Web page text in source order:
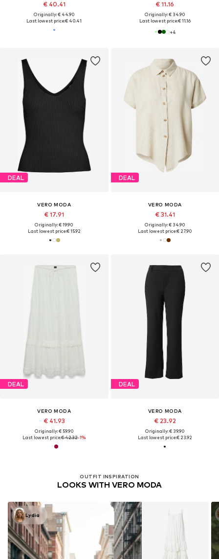
€ 40.41
Originally: € 44.90
Last lowest price:€ 40.41
€ 11.16
Originally: € 34.90
Last lowest price:€ 11.16
+4
DEAL
VERO MODA
€ 17.91
Originally: € 19.90
Last lowest price:€ 15.92
DEAL
VERO MODA
€ 31.41
Originally: € 34.90
Last lowest price:€ 27.90
DEAL
VERO MODA
€ 41.93
Originally: € 59.90
Last lowest price:€ 42.32-1%
DEAL
VERO MODA
€ 23.92
Originally: € 39.90
Last lowest price:€ 23.92
OUTFIT INSPIRATION
LOOKS WITH VERO MODA
Lydia